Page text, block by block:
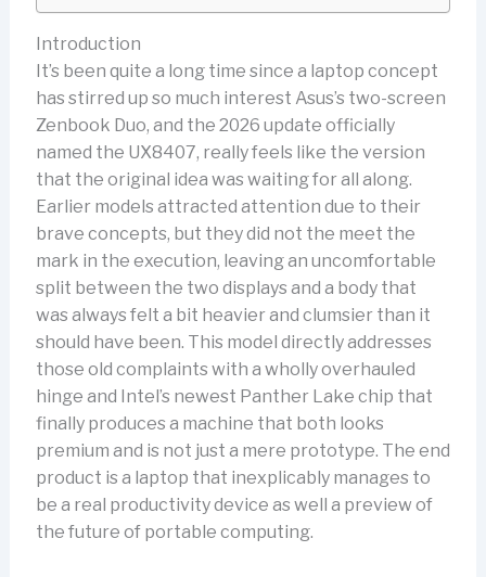
Introduction
It’s been quite a long time since a laptop concept
has stirred up so much interest Asus’s two-screen
Zenbook Duo, and the 2026 update officially
named the UX8407, really feels like the version
that the original idea was waiting for all along.
Earlier models attracted attention due to their
brave concepts, but they did not the meet the
mark in the execution, leaving an uncomfortable
split between the two displays and a body that
was always felt a bit heavier and clumsier than it
should have been. This model directly addresses
those old complaints with a wholly overhauled
hinge and Intel’s newest Panther Lake chip that
finally produces a machine that both looks
premium and is not just a mere prototype. The end
product is a laptop that inexplicably manages to
be a real productivity device as well a preview of
the future of portable computing.